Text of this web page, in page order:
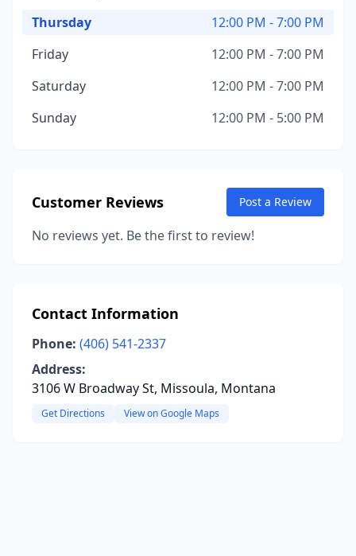
Thursday
12:00 PM - 7:00 PM
Friday
12:00 PM - 7:00 PM
Saturday
12:00 PM - 7:00 PM
Sunday
12:00 PM - 5:00 PM
Customer Reviews Post a Review
No reviews yet. Be the first to review!
Contact Information
Phone: (406) 541-2337
Address:
3106 W Broadway St, Missoula, Montana
Get Directions View on Google Maps